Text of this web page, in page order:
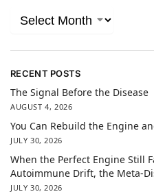
RECENT POSTS
The Signal Before the Disease
AUGUST 4, 2026
You Can Rebuild the Engine
JULY 30, 2026
When the Perfect Engine Still
Autoimmune Drift, the Meta-
JULY 30, 2026